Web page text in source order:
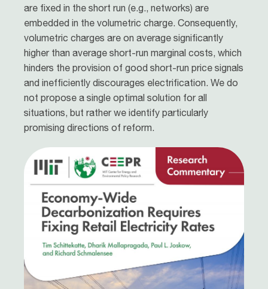
are fixed in the short run (e.g., networks) are
embedded in the volumetric charge. Consequently,
volumetric charges are on average significantly
higher than average short-run marginal costs, which
hinders the provision of good short-run price signals
and inefficiently discourages electrification. We do
not propose a single optimal solution for all
situations, but rather we identify particularly
promising directions of reform.